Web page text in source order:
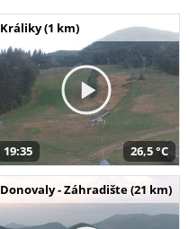
Králiky (1 km)
19:35 26,5 °C
Donovaly - Záhradište (21 km)